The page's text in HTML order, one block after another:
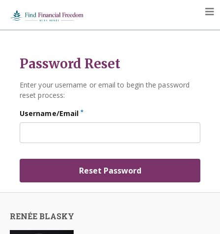
Password Reset
Enter your username or email to begin the password
reset process:
Username/Email*
RENÉE BLASKY